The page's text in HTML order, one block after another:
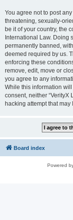
You agree not to post
threatening, sexually-
be it of your country, the
International Law. Doing
permanently banned,
deemed required by us.
enforcing these
remove, edit, move or
you agree to any
While this information
consent, neither
hacking attempt that
Board index
Powered